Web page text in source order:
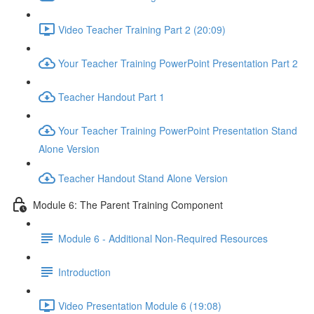
Video Teacher Training Part 2 (20:09)
Your Teacher Training PowerPoint Presentation Part 2
Teacher Handout Part 1
Your Teacher Training PowerPoint Presentation Stand
Alone Version
Teacher Handout Stand Alone Version
Module 6: The Parent Training Component
Module 6 - Additional Non-Required Resources
Introduction
Video Presentation Module 6 (19:08)